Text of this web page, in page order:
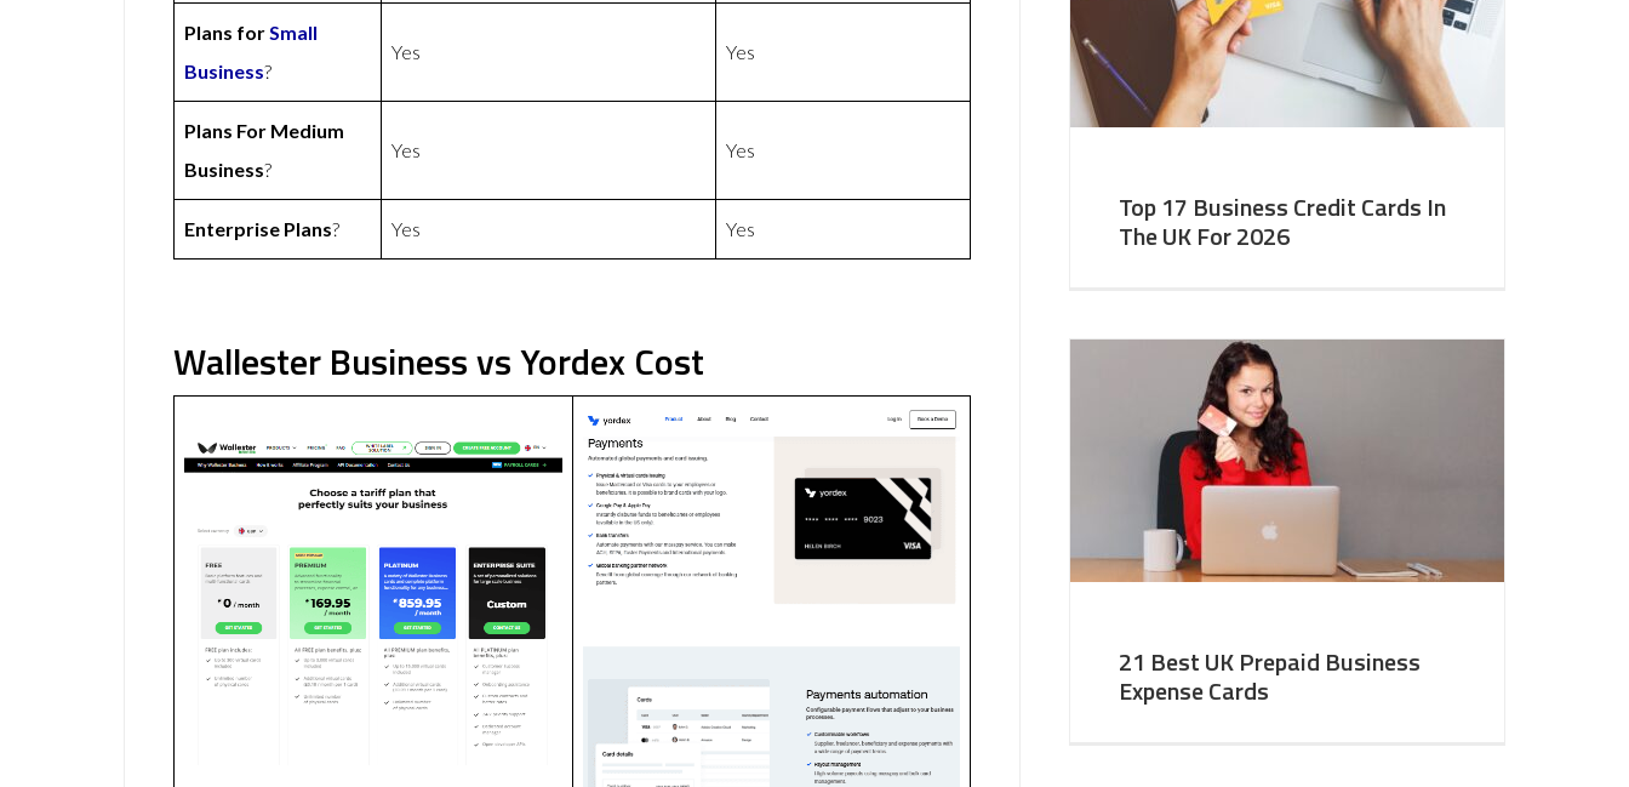
Plans forSmall
Business?
Yes Yes
Plans For Medium
Business?
Yes Yes
Enterprise Plans? Yes Yes
Wallester Business vs Yordex Cost
Top 17 Business Credit Cards In
The UK For 2026
21 Best UK Prepaid Business
Expense Cards